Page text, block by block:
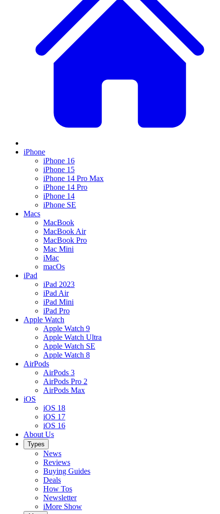
iPhone
iPhone 16
iPhone 15
iPhone 14 Pro Max
iPhone 14 Pro
iPhone 14
iPhone SE
Macs
MacBook
MacBook Air
MacBook Pro
Mac Mini
iMac
macOs
iPad
iPad 2023
iPad Air
iPad Mini
iPad Pro
Apple Watch
Apple Watch 9
Apple Watch Ultra
Apple Watch SE
Apple Watch 8
AirPods
AirPods 3
AirPods Pro 2
AirPods Max
iOS
iOS 18
iOS 17
iOS 16
About Us
Types
News
Reviews
Buying Guides
Deals
How Tos
Newsletter
iMore Show